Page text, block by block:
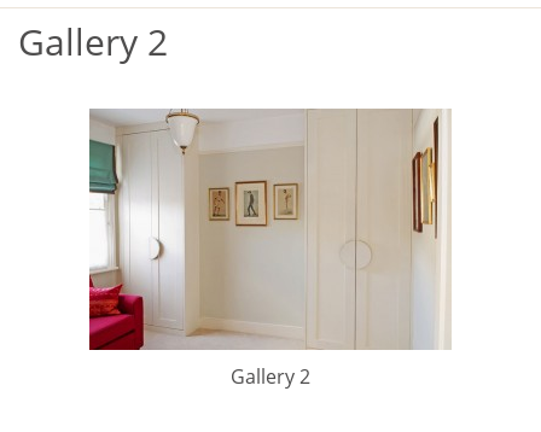
Gallery 2
Gallery 2